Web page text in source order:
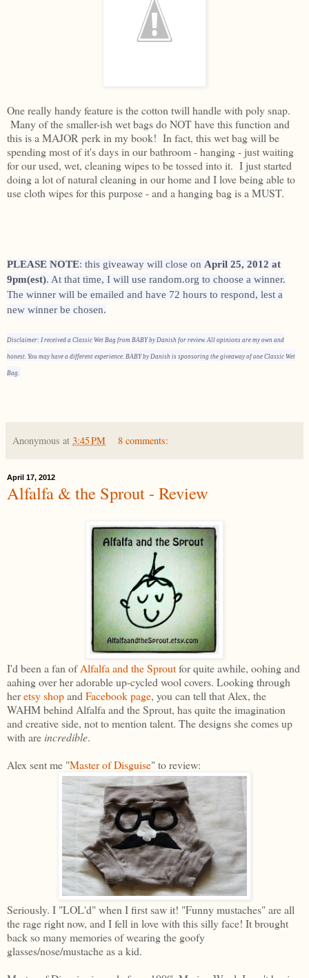
One really handy feature is the cotton twill handle with poly snap.
Many of the smaller-ish wet bags do NOT have this function and
this is a MAJOR perk in my book! In fact, this wet bag will be
spending most of it's days in our bathroom - hanging - just waiting
for our used, wet, cleaning wipes to be tossed into it. I just started
doing a lot of natural cleaning in our home and I love being able to
use cloth wipes for this purpose - and a hanging bag is a MUST.
PLEASE NOTE: this giveaway will close on April 25, 2012 at
9pm(est). At that time, I will use random.org to choose a winner.
The winner will be emailed and have 72 hours to respond, lest a
new winner be chosen.
Disclaimer: I received a Classic Wet Bag from BABY by Danish for review. All opinions are my own and
honest. You may have a different experience. BABY by Danish is sponsoring the giveaway of one Classic Wet
Bag.
Anonymous at 3:45 PM 8 comments:
April 17, 2012
Alfalfa & the Sprout - Review
I'd been a fan ofAlfalfa and the Sproutfor quite awhile, oohing and
aahing over her adorable up-cycled wool covers. Looking through
heretsy shopand Facebook page, you can tell that Alex, the
WAHM behind Alfalfa and the Sprout, has quite the imagination
and creative side, not to mention talent. The designs she comes up
with are incredible.
Alex sent me "Master of Disguise" to review:
Seriously. I "LOL'd" when I first saw it! "Funny mustaches" are all
the rage right now, and I fell in love with this silly face! It brought
back so many memories of wearing the goofy
glasses/nose/mustache as a kid.